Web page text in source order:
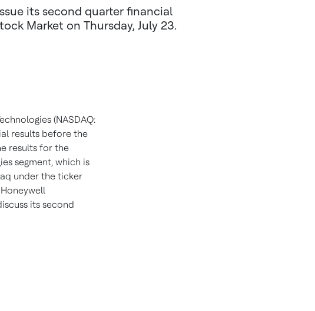
its second quarter financial
Market on Thursday, July 23.
(NASDAQ:
results before the
results for the
segment, which is
under the ticker
its second